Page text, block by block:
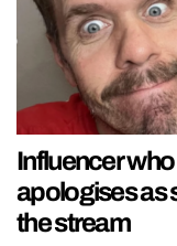
Influencer who
apologises as
the stream